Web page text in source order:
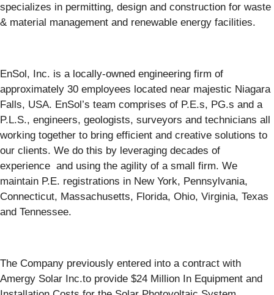
specializes in permitting, design and construction for waste
& material management and renewable energy facilities.
EnSol, Inc. is a locally-owned engineering firm of
approximately 30 employees located near majestic Niagara
Falls, USA. EnSol’s team comprises of P.E.s, PG.s and a
P.L.S., engineers, geologists, surveyors and technicians all
working together to bring efficient and creative solutions to
our clients. We do this by leveraging decades of
experience and using the agility of a small firm. We
maintain P.E. registrations in New York, Pennsylvania,
Connecticut, Massachusetts, Florida, Ohio, Virginia, Texas
and Tennessee.
The Company previously entered into a contract with
Amergy Solar Inc.to provide $24 Million In Equipment and